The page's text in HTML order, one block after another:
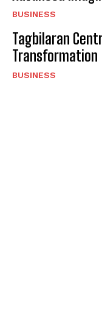
BUSINESS
Tagbilaran
Transformation
BUSINESS